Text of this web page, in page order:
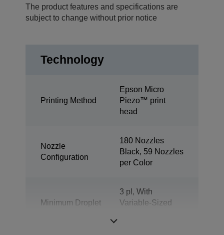
The product features and specifications are
subject to change without prior notice
Technology
Printing Method
Epson Micro
Piezo™ print
head
Nozzle
Configuration
180 Nozzles
Black, 59 Nozzles
per Color
Minimum Droplet
3 pl, With
Variable-Sized